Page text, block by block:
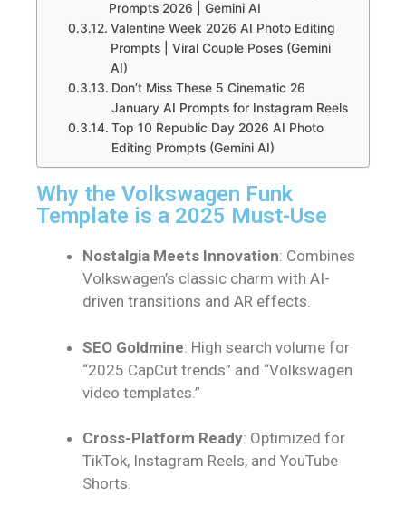
Prompts 2026 | Gemini AI
Valentine Week 2026 AI Photo Editing
Prompts | Viral Couple Poses (Gemini
AI)
Don’t Miss These 5 Cinematic 26
January AI Prompts for Instagram Reels
Top 10 Republic Day 2026 AI Photo
Editing Prompts (Gemini AI)
Why the Volkswagen Funk
Template is a 2025 Must-Use
Nostalgia Meets Innovation: Combines
Volkswagen’s classic charm with AI-
driven transitions and AR effects.
SEO Goldmine: High search volume for
“2025 CapCut trends” and “Volkswagen
video templates.”
Cross-Platform Ready: Optimized for
TikTok, Instagram Reels, and YouTube
Shorts.